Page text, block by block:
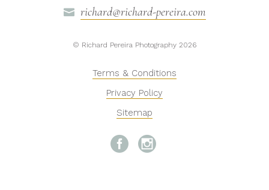
 richard@richard-pereira.com
© Richard Pereira Photography 2026
Terms & Conditions
Privacy Policy
Sitemap
 